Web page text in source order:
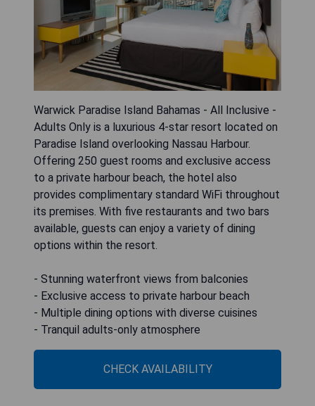
Warwick Paradise Island Bahamas - All Inclusive -
Adults Only is a luxurious 4-star resort located on
Paradise Island overlooking Nassau Harbour.
Offering 250 guest rooms and exclusive access
to a private harbour beach, the hotel also
provides complimentary standard WiFi throughout
its premises. With five restaurants and two bars
available, guests can enjoy a variety of dining
options within the resort.
- Stunning waterfront views from balconies
- Exclusive access to private harbour beach
- Multiple dining options with diverse cuisines
- Tranquil adults-only atmosphere
CHECK AVAILABILITY